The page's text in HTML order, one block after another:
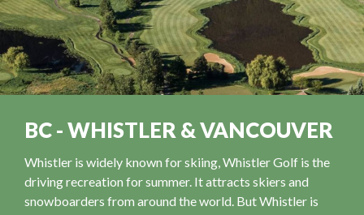
BC - WHISTLER & VANCOUVER
Whistler is widely known for skiing, Whistler Golf is the
driving recreation for summer. It attracts skiers and
snowboarders from around the world. But Whistler is